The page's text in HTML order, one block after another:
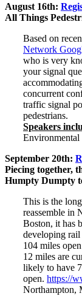
August 16th:
All Things
Based on
Network
who is very
your signal
concurrent
traffic signal
pedestrians.
Speakers
September 20th:
Piecing together,
Humpty Dumpty
This is the
reassemble in
Boston, it has
developing
104 miles
12 miles are
likely to have
open. https://
Northampton,